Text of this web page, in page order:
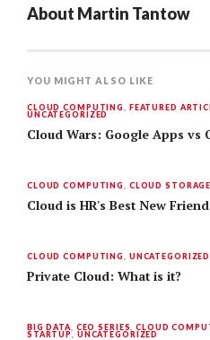
About Martin Tantow
YOU MIGHT ALSO LIKE
CLOUD COMPUTING FEATURED
UNCATEGORIZED
Cloud Wars: Google Apps vs
CLOUD COMPUTING CLOUD STORAGE
Cloud is HR's Best New Friend
CLOUD COMPUTING UNCATEGORIZED
Private Cloud: What is it?
BIG DATA CEO SERIES ,CLOUD
STARTUP, UNCATEGORIZED